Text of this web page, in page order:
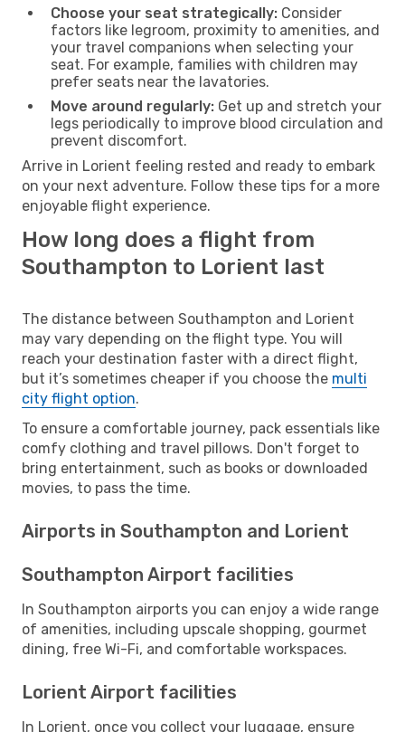
Choose your seat strategically: Consider
factors like legroom, proximity to amenities, and
your travel companions when selecting your
seat. For example, families with children may
prefer seats near the lavatories.
Move around regularly: Get up and stretch your
legs periodically to improve blood circulation and
prevent discomfort.
Arrive in Lorient feeling rested and ready to embark
on your next adventure. Follow these tips for a more
enjoyable flight experience.
How long does a flight from
Southampton to Lorient last
The distance between Southampton and Lorient
may vary depending on the flight type. You will
reach your destination faster with a direct flight,
but it’s sometimes cheaper if you choose the multi
city flight option.
To ensure a comfortable journey, pack essentials like
comfy clothing and travel pillows. Don't forget to
bring entertainment, such as books or downloaded
movies, to pass the time.
Airports in Southampton and Lorient
Southampton Airport facilities
In Southampton airports you can enjoy a wide range
of amenities, including upscale shopping, gourmet
dining, free Wi-Fi, and comfortable workspaces.
Lorient Airport facilities
In Lorient, once you collect your luggage, ensure